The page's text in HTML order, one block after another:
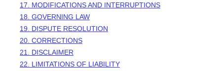
17. MODIFICATIONS AND INTERRUPTIONS
18. GOVERNING LAW
19. DISPUTE RESOLUTION
20. CORRECTIONS
21. DISCLAIMER
22. LIMITATIONS OF LIABILITY